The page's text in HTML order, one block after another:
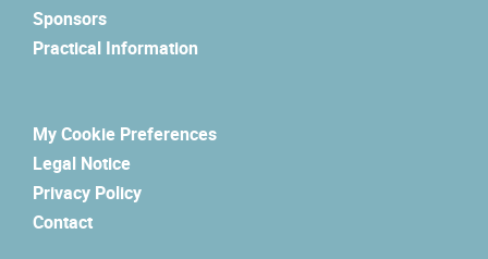
Sponsors
Practical Information
My Cookie Preferences
Legal Notice
Privacy Policy
Contact